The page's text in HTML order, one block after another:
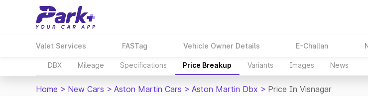
Valet Services FASTag Vehicle Owner Details E-Challan
DBX Mileage Specifications Price Breakup Variants Images News
Home > New Cars > Aston Martin Cars > Aston Martin Dbx > Price In Visnagar